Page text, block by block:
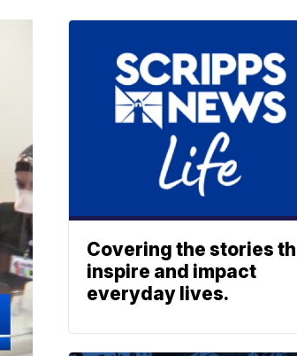
Covering the stories
inspire and impact
everyday lives.